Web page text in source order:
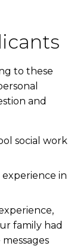
to these
and
social work
in
family had